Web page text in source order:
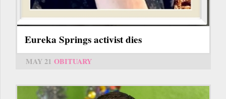
Eureka Springs activist dies
MAY 21 OBITUARY